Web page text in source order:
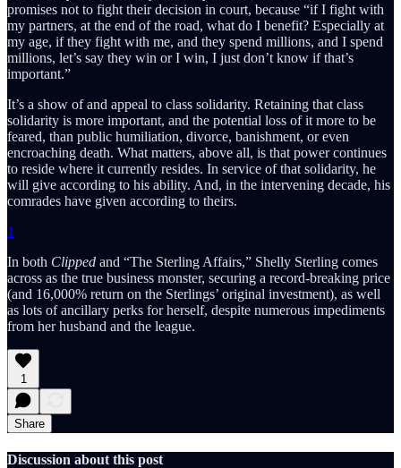
promises not to fight their decision in court, because “if I fight with
my partners, at the end of the road, what do I benefit? Especially at
my age, if they fight with me, and they spend millions, and I spend
millions, let’s say they win or I win, I just don’t know if that’s
important.”
It’s a show of and appeal to class solidarity. Retaining that class
solidarity is more important, and the potential loss of it more to be
feared, than public humiliation, divorce, banishment, or even
encroaching death. What matters, above all, is that power continues
to reside where it currently resides. In service of that solidarity, he
will give according to his ability. And, in the intervening decade, his
comrades have given according to theirs.
1
In both Clipped and “The Sterling Affairs,” Shelly Sterling comes
across as the true business monster, securing a record-breaking price
(and 16,000% return on the Sterlings’ original investment), as well
as lots of ancillary perks for herself, despite numerous impediments
from her husband and the league.
1
Share
Discussion about this post